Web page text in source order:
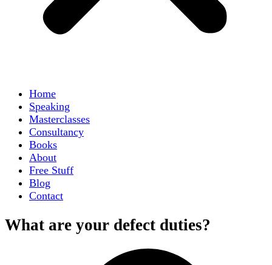
Home
Speaking
Masterclasses
Consultancy
Books
About
Free Stuff
Blog
Contact
What are your defect duties?